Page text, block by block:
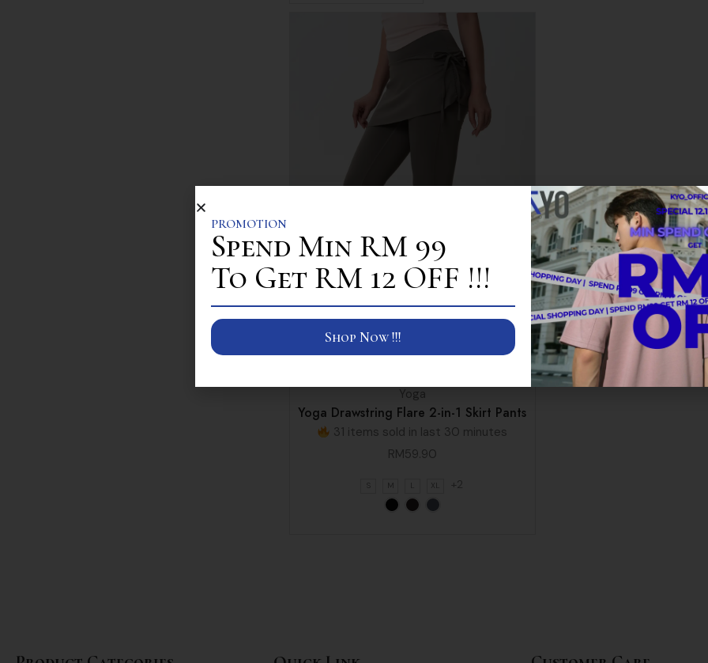
Yoga
Yoga Drawstring Flare 2-in-1 Skirt Pants
31 items sold in last 30 minutes
RM59.90
M L XL +2
PROMOTION
Spend Min RM 99
To Get RM 12 OFF !!!
Shop Now !!!